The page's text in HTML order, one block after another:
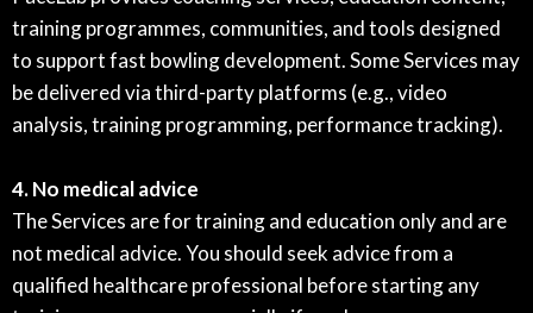
training programmes, communities, and tools designed
to support fast bowling development. Some Services may
be delivered via third-party platforms (e.g., video
analysis, training programming, performance tracking).
4. No medical advice
The Services are for training and education only and are
not medical advice. You should seek advice from a
qualified healthcare professional before starting any